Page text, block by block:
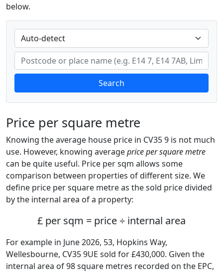
below.
Search
Price per square metre
Knowing the average house price in CV35 9 is not much
use. However, knowing averageprice per square metre
can be quite useful. Price per sqm allows some
comparison between properties of different size. We
define price per square metre as the sold price divided
by the internal area of a property:
£ per sqm = price ÷ internal area
For example in June 2026, 53, Hopkins Way,
Wellesbourne, CV35 9UE sold for £430,000. Given the
internal area of 98 square metres recorded on the EPC,